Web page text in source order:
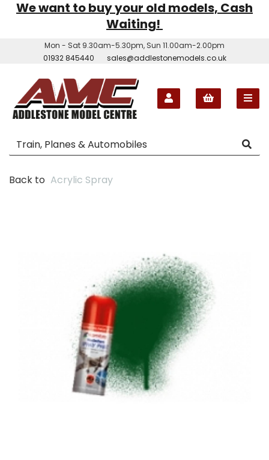
We want to buy your old models, Cash
Waiting!
Mon - Sat 9.30am-5.30pm, Sun 11.00am-2.00pm
01932 845440
sales@addlestonemodels.co.uk
Back to Acrylic Spray